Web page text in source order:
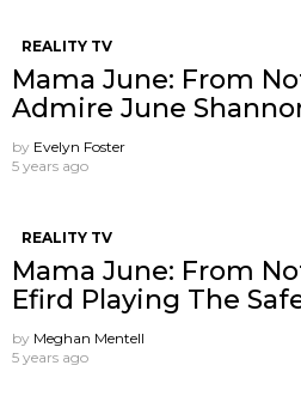
REALITY TV
Mama June: From
Admire June
by Evelyn Foster
5 years ago
REALITY TV
Mama June: From
Efird Playing The
by Meghan Mentell
5 years ago